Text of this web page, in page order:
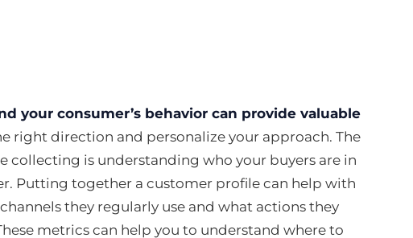
your consumer’s behavior can provide valuable
right direction and personalize your approach. The
collecting is understanding who your buyers are in
Putting together a customer profile can help with
they regularly use and what actions they
metrics can help you to understand where to